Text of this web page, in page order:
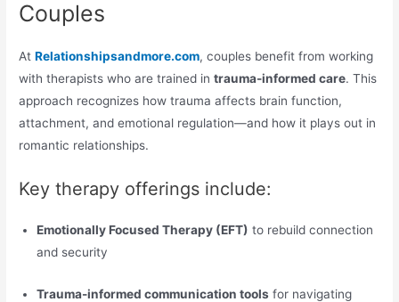
Couples
AtRelationshipsandmore.com, couples benefit from working
with therapists who are trained intrauma-informed care. This
approach recognizes how trauma affects brain function,
attachment, and emotional regulation—and how it plays out in
romantic relationships.
Key therapy offerings include:
Emotionally Focused Therapy (EFT) to rebuild connection
and security
Trauma-informed communication tools for navigating